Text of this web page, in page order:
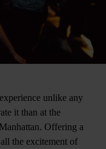
unlike any
it than at the
Offering a
the excitement of